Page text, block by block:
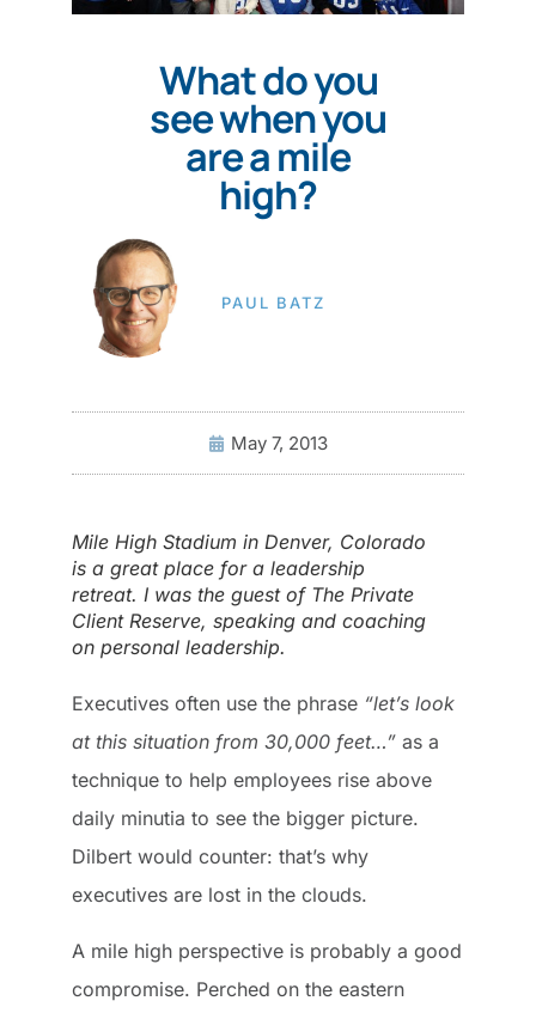
What do you
see when you
are a mile
high?
PAUL BATZ
May 7, 2013
Mile High Stadium in Denver, Colorado
is a great place for a leadership
retreat. I was the guest of The Private
Client Reserve, speaking and coaching
on personal leadership.
Executives often use the phrase “let’s look
at this situation from 30,000 feet…” as a
technique to help employees rise above
daily minutia to see the bigger picture.
Dilbert would counter: that’s why
executives are lost in the clouds.
A mile high perspective is probably a good
compromise. Perched on the eastern